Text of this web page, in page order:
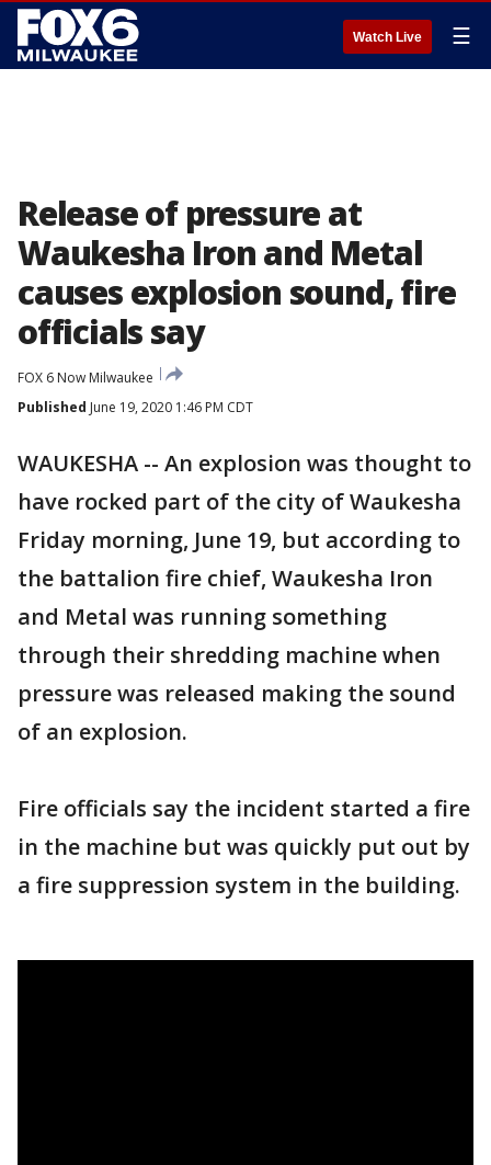
Watch Live ☰
Release of pressure at
Waukesha Iron and Metal
causes explosion sound, fire
officials say
FOX 6 Now Milwaukee
Published June 19, 2020 1:46 PM CDT
WAUKESHA -- An explosion was thought to
have rocked part of the city of Waukesha
Friday morning, June 19, but according to
the battalion fire chief, Waukesha Iron
and Metal was running something
through their shredding machine when
pressure was released making the sound
of an explosion.
Fire officials say the incident started a fire
in the machine but was quickly put out by
a fire suppression system in the building.